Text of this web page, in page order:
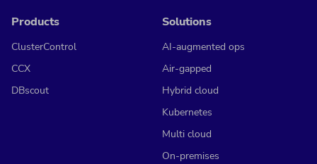
Products
ClusterControl
CCX
DBscout
Solutions
AI-augmented ops
Air-gapped
Hybrid cloud
Kubernetes
Multi cloud
On-premises